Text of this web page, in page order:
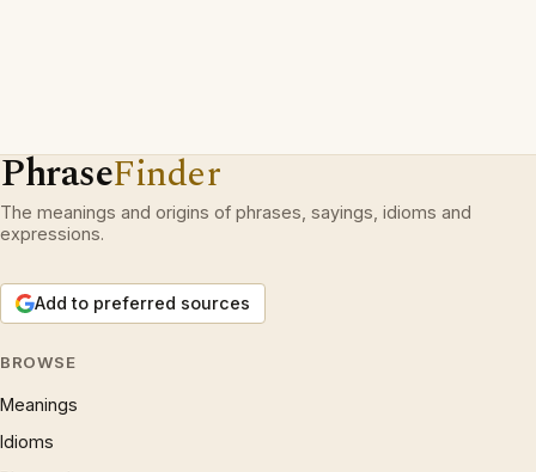
PhraseFinder
The meanings and origins of phrases, sayings, idioms and
expressions.
Add to preferred sources
BROWSE
Meanings
Idioms